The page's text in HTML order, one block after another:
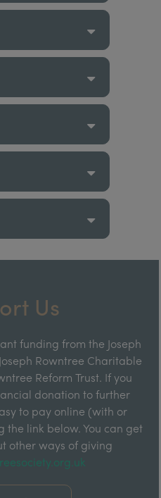
Us
funding from the Joseph
Rowntree Charitable
Reform Trust. If you
donation to further
to pay online (with or
link below. You can get
other ways of giving